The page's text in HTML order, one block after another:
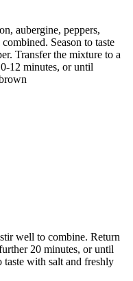
aubergine, peppers,
Season to taste
Transfer the mixture to a
12 minutes, or until
well to combine. Return
20 minutes, or until
taste with salt and freshly